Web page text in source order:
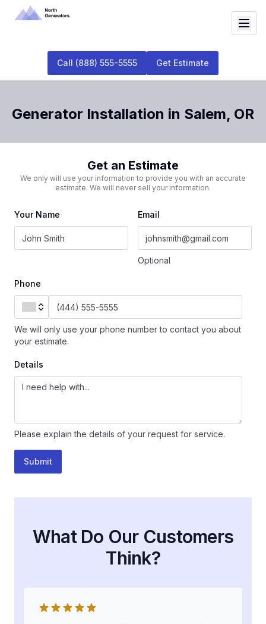
Call (888) 555-5555 Get Estimate
Generator Installation in Salem, OR
Get an Estimate
We only will use your information to provide you with an accurate
estimate. We will never sell your information.
Your Name Email
Optional
Phone
We will only use your phone number to contact you about
your estimate.
Details
Please explain the details of your request for service.
Submit
What Do Our Customers
Think?